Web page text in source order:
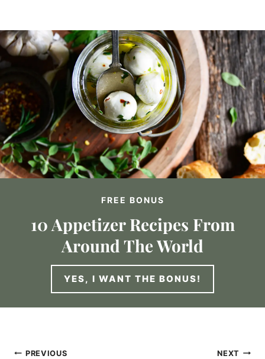
FREE BONUS
10 Appetizer Recipes From
Around The World
YES, I WANT THE BONUS!
PREVIOUS NEXT